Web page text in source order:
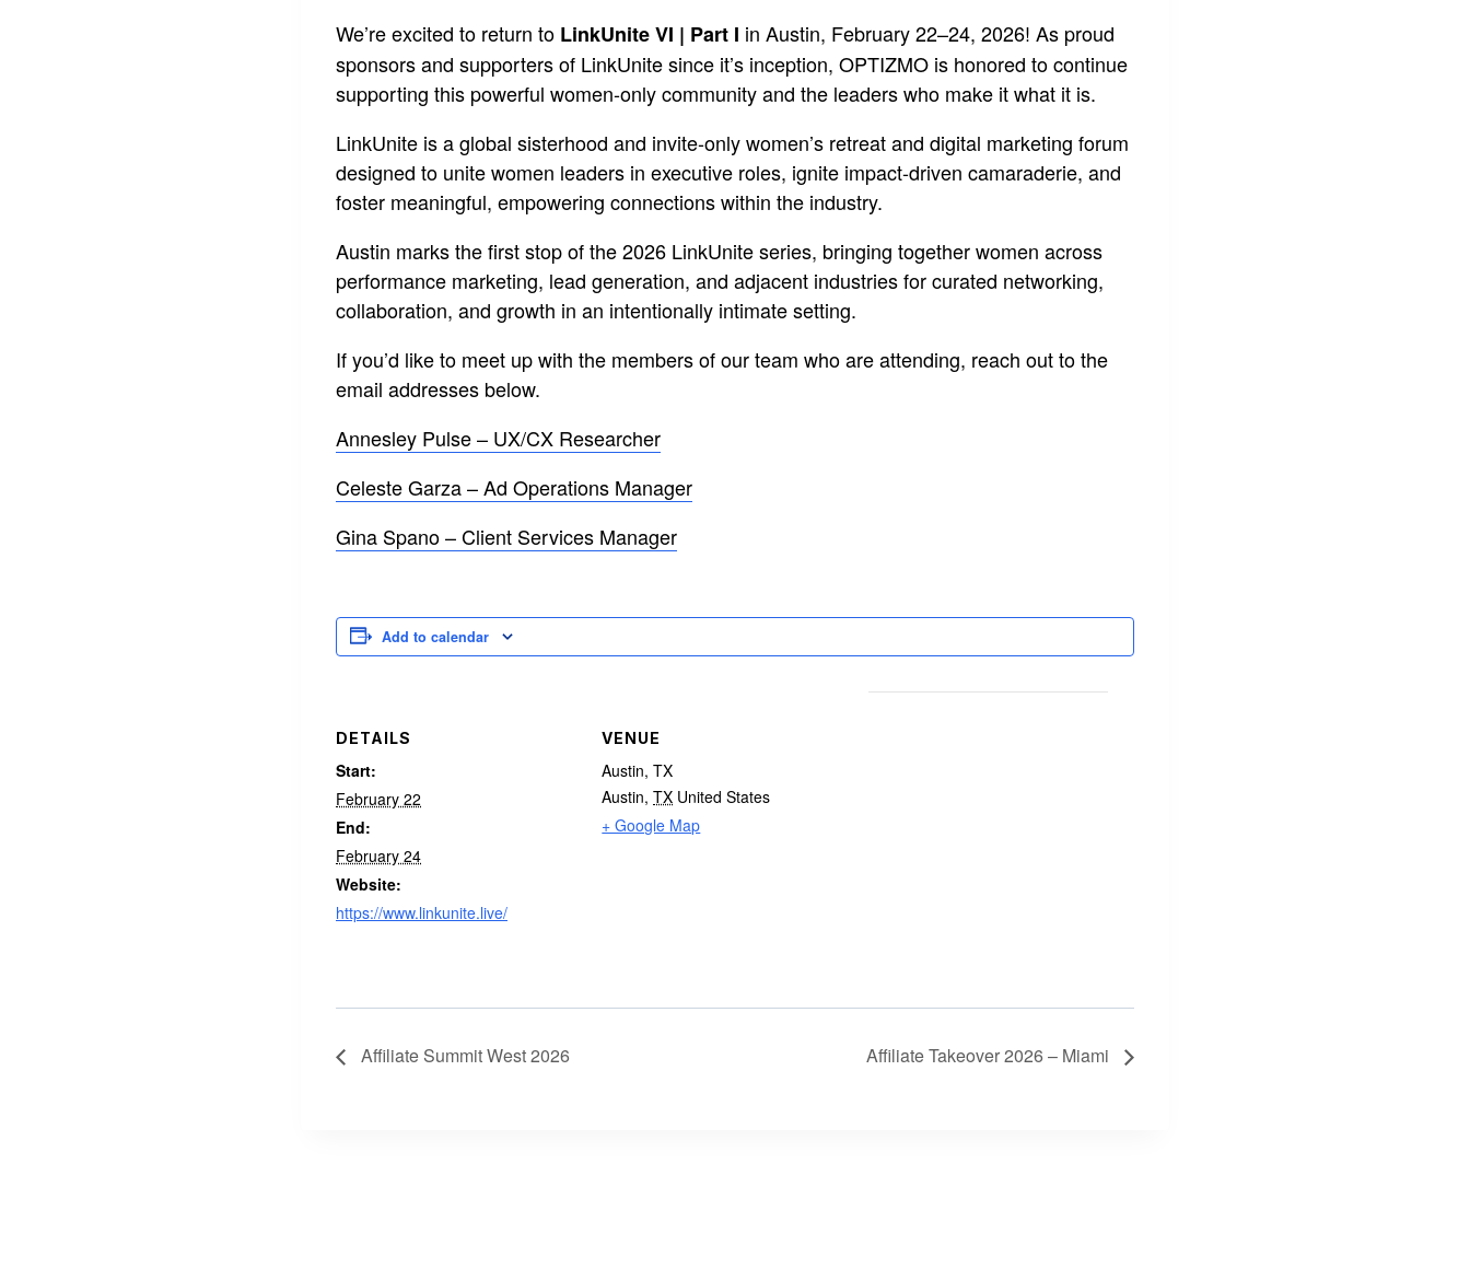
We’re excited to return to LinkUnite VI | Part I in Austin, February 22–24, 2026! As proud
sponsors and supporters of LinkUnite since it’s inception, OPTIZMO is honored to continue
supporting this powerful women-only community and the leaders who make it what it is.
LinkUnite is a global sisterhood and invite-only women’s retreat and digital marketing forum
designed to unite women leaders in executive roles, ignite impact-driven camaraderie, and
foster meaningful, empowering connections within the industry.
Austin marks the first stop of the 2026 LinkUnite series, bringing together women across
performance marketing, lead generation, and adjacent industries for curated networking,
collaboration, and growth in an intentionally intimate setting.
If you’d like to meet up with the members of our team who are attending, reach out to the
email addresses below.
Annesley Pulse – UX/CX Researcher
Celeste Garza – Ad Operations Manager
Gina Spano – Client Services Manager
Add to calendar
DETAILS
Start:
February 22
End:
February 24
Website:
https://www.linkunite.live/
VENUE
Austin, TX
Austin, TX United States
+ Google Map
Affiliate Summit West 2026 Affiliate Takeover 2026 – Miami